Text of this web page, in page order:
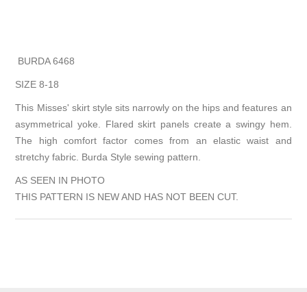
BURDA 6468
SIZE 8-18
This Misses' skirt style sits narrowly on the hips and features an
asymmetrical yoke. Flared skirt panels create a swingy hem.
The high comfort factor comes from an elastic waist and
stretchy fabric. Burda Style sewing pattern.
AS SEEN IN PHOTO
THIS PATTERN IS NEW AND HAS NOT BEEN CUT.